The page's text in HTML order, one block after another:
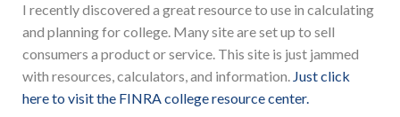
I recently discovered a great resource to use in calculating
and planning for college. Many site are set up to sell
consumers a product or service. This site is just jammed
with resources, calculators, and information. Just click
here to visit the FINRA college resource center.